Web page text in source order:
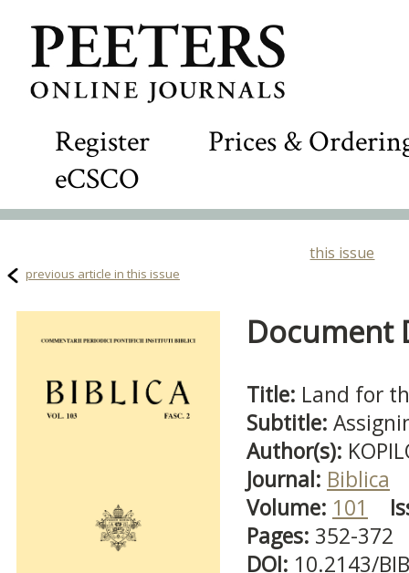
Register
Prices &
eCSCO
this issue
previous article in this issue
Document
Title: Land for
Subtitle:
Author(s):
Journal: Biblica
Volume: 101
Pages: 352-372
DOI: 10.2143/